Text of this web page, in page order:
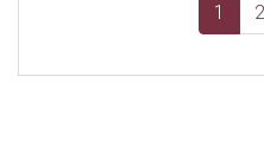
1 2